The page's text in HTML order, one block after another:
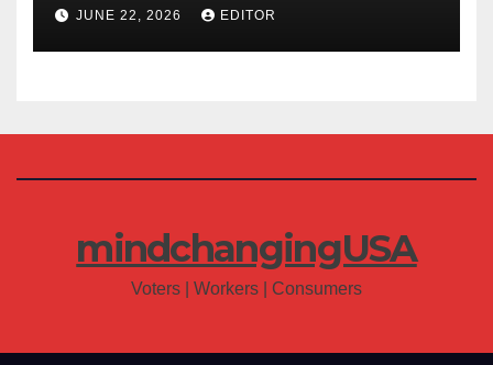
JUNE 22, 2026 EDITOR
mindchangingUSA
Voters | Workers | Consumers